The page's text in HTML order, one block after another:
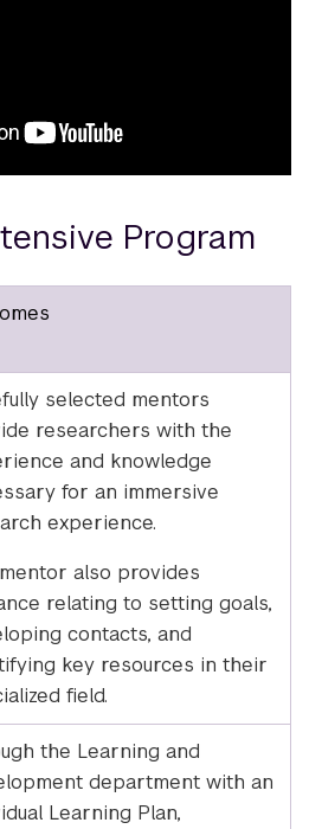
Program
selected mentors
researchers with the
and knowledge
for an immersive
experience.
also provides
relating to setting goals,
contacts, and
key resources in their
field.
the Learning and
department with an
Learning Plan,